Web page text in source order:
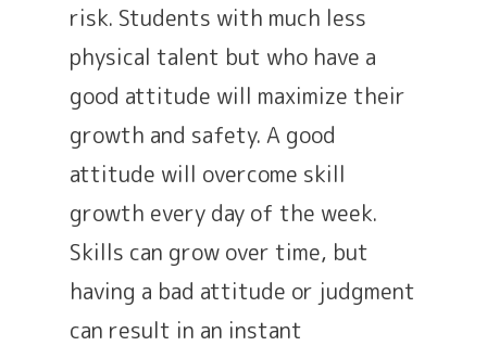
risk. Students with much less
physical talent but who have a
good attitude will maximize their
growth and safety. A good
attitude will overcome skill
growth every day of the week.
Skills can grow over time, but
having a bad attitude or judgment
can result in an instant